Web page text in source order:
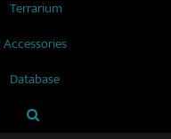
Terrarium
Database